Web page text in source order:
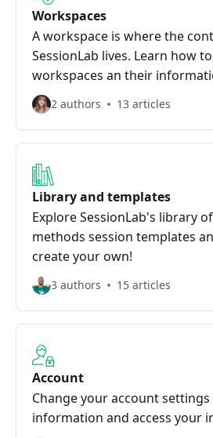
Workspaces
A workspace is where the
SessionLab lives. Learn how
workspaces an their
recover sessions, and more
2 authors 13 articles
Library and templates
Explore SessionLab's library
methods session templates
create your own!
3 authors 15 articles
Account
Change your account
information and access your